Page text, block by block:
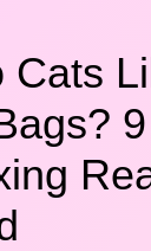
Cats
9